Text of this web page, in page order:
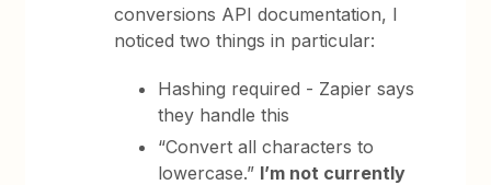
conversions API documentation, I
noticed two things in particular:
Hashing required - Zapier says
they handle this
“Convert all characters to
lowercase.” I’m not currently